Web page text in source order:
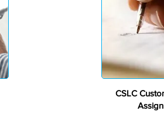
CSLC